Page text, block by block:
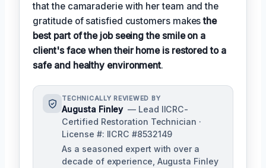
that the camaraderie with her team and the
gratitude of satisfied customers makesthe
best part of the job seeing the smile on a
client's face when their home is restored to a
safe and healthy environment.
TECHNICALLY REVIEWED BY
Augusta Finley — Lead IICRC-
Certified Restoration Technician ·
License #: IICRC #8532149
As a seasoned expert with over a
decade of experience, Augusta Finley